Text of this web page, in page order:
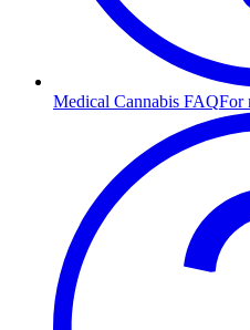
Medical Cannabis FAQFor